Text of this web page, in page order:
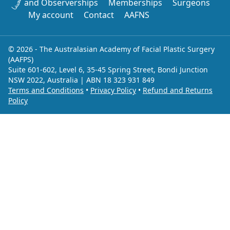
and Observerships Memberships
Surgeons
My account
Contact AAFNS
© 2026 - The Australasian Academy of Facial Plastic Surgery
(AAFPS)
Suite 601-602, Level 6, 35-45 Spring Street, Bondi Junction
NSW 2022, Australia | ABN 18 323 931 849
Terms and Conditions • Privacy Policy • Refund and Returns
Policy